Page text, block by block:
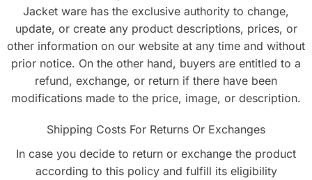
Jacket ware has the exclusive authority to change,
update, or create any product descriptions, prices, or
other information on our website at any time and without
prior notice. On the other hand, buyers are entitled to a
refund, exchange, or return if there have been
modifications made to the price, image, or description.
Shipping Costs For Returns Or Exchanges
In case you decide to return or exchange the product
according to this policy and fulfill its eligibility